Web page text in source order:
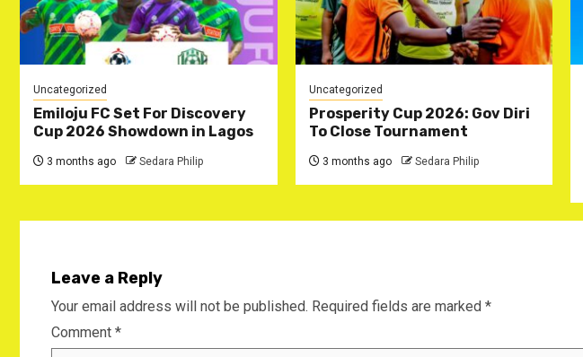
Uncategorized
Emiloju FC Set For Discovery
Cup 2026 Showdown in Lagos
3 months ago Sedara Philip
Uncategorized
‎Prosperity Cup 2026: Gov Diri
To Close Tournament ‎
3 months ago Sedara Philip
Leave a Reply
Your email address will not be published. Required fields are marked *
Comment *